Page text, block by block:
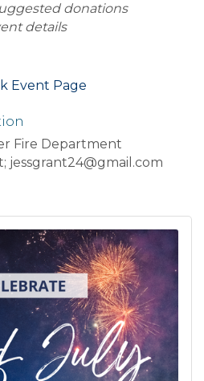
donations
details
Event Page
Fire Department
jessgrant24@gmail.com